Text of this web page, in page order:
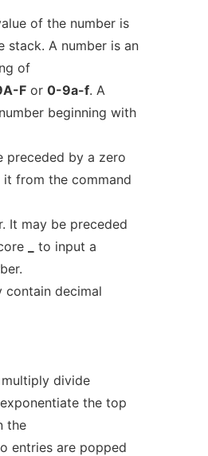
of the number is
stack. A number is an
of
For 0-9a-f. A
beginning with
preceded by a zero
from the command
It may be preceded
to input a
contain decimal
divide
the top
the
entries are popped